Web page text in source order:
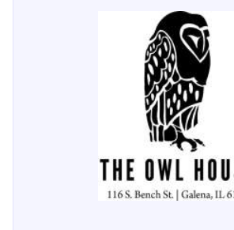
“Everything about our stay was perfect
decor, the finishing touches made it
away from home.” - Gary M.
Modern amenities include reserved
linens, a full kitchen, washer/dryer, and
to Galena’s historic charm. Whether
romantic getaway or a family escape,
delivers authentic, upscale lodging in a